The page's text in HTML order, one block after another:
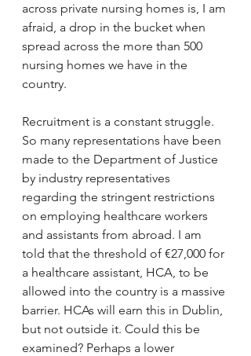
across private nursing homes is, I am
afraid, a drop in the bucket when
spread across the more than 500
nursing homes we have in the
country.
Recruitment is a constant struggle.
So many representations have been
made to the Department of Justice
by industry representatives
regarding the stringent restrictions
on employing healthcare workers
and assistants from abroad. I am
told that the threshold of €27,000 for
a healthcare assistant, HCA, to be
allowed into the country is a massive
barrier. HCAs will earn this in Dublin,
but not outside it. Could this be
examined? Perhaps a lower